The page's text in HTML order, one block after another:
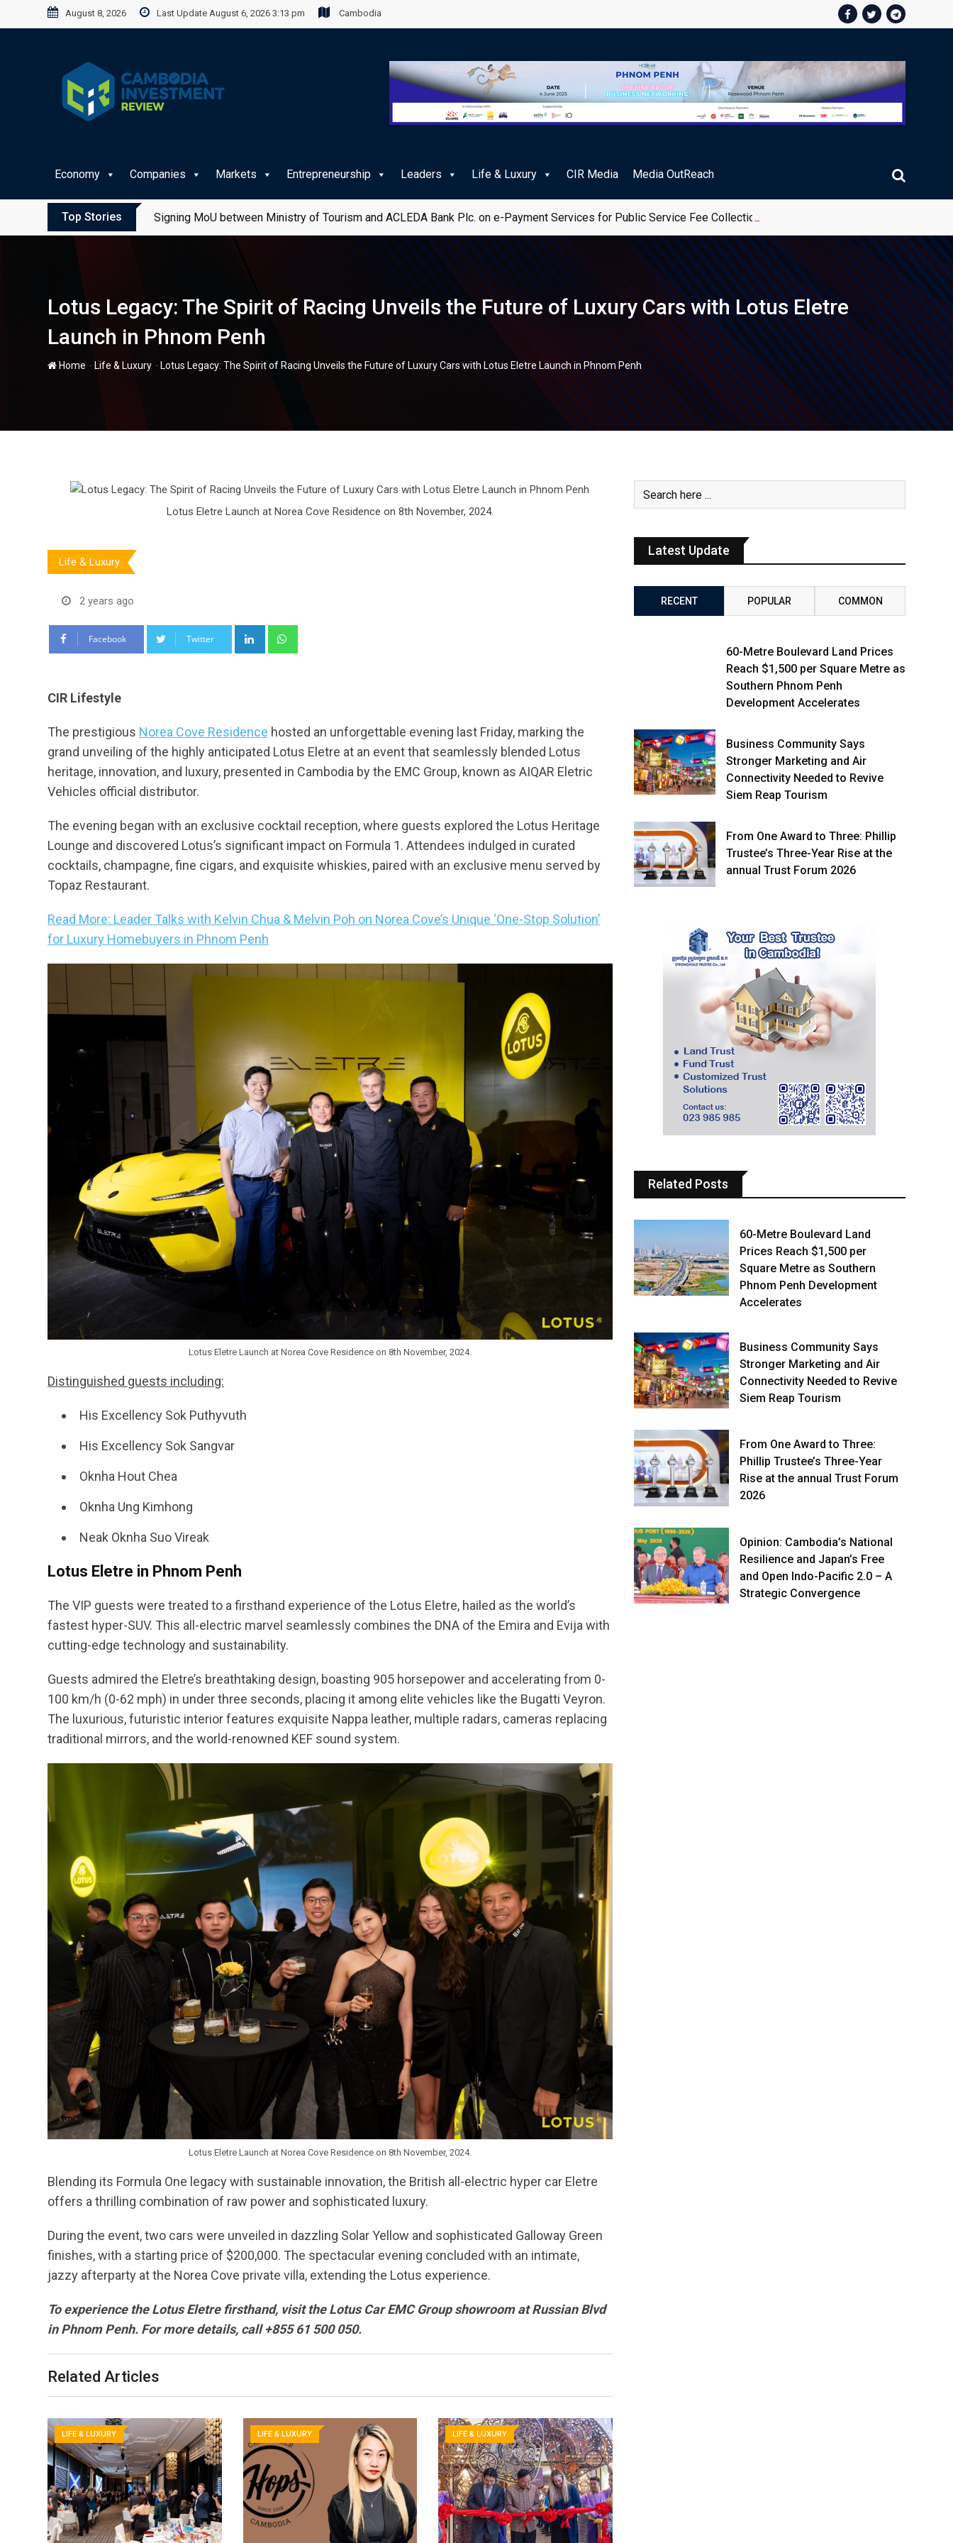
to
August 8, 2026 Last Update August 6, 2026 3:13 pm Cambodia
Economy Companies Markets Entrepreneurship Leaders Life & Luxury CIR Media Media OutReach
Top Stories Signing MoU between Ministry of Tourism and ACLEDA Bank Plc. on e-Payment Services for Public Service Fee Collections
Lotus Legacy: The Spirit of Racing Unveils the Future of Luxury Cars with Lotus Eletre
Launch in Phnom Penh
Home - Life & Luxury - Lotus Legacy: The Spirit of Racing Unveils the Future of Luxury Cars with Lotus Eletre Launch in Phnom Penh
Lotus Eletre Launch at Norea Cove Residence on 8th November, 2024.
Life & Luxury
2 years ago
Facebook Twitter LinkedIn
CIR Lifestyle
The prestigious Norea Cove Residence hosted an unforgettable evening last Friday, marking the
grand unveiling of the highly anticipated Lotus Eletre at an event that seamlessly blended Lotus
heritage, innovation, and luxury, presented in Cambodia by the EMC Group, known as AIQAR Eletric
Vehicles official distributor.
The evening began with an exclusive cocktail reception, where guests explored the Lotus Heritage
Lounge and discovered Lotus’s significant impact on Formula 1. Attendees indulged in curated
cocktails, champagne, fine cigars, and exquisite whiskies, paired with an exclusive menu served by
Topaz Restaurant.
Read More: Leader Talks with Kelvin Chua & Melvin Poh on Norea Cove’s Unique ‘One-Stop Solution’
for Luxury Homebuyers in Phnom Penh
Lotus Eletre Launch at Norea Cove Residence on 8th November, 2024.
Distinguished guests including:
His Excellency Sok Puthyvuth
His Excellency Sok Sangvar
Oknha Hout Chea
Oknha Ung Kimhong
Neak Oknha Suo Vireak
Lotus Eletre in Phnom Penh
The VIP guests were treated to a firsthand experience of the Lotus Eletre, hailed as the world’s
fastest hyper-SUV. This all-electric marvel seamlessly combines the DNA of the Emira and Evija with
cutting-edge technology and sustainability.
Guests admired the Eletre’s breathtaking design, boasting 905 horsepower and accelerating from 0-
100 km/h (0-62 mph) in under three seconds, placing it among elite vehicles like the Bugatti Veyron.
The luxurious, futuristic interior features exquisite Nappa leather, multiple radars, cameras replacing
traditional mirrors, and the world-renowned KEF sound system.
Lotus Eletre Launch at Norea Cove Residence on 8th November, 2024.
Blending its Formula One legacy with sustainable innovation, the British all-electric hyper car Eletre
offers a thrilling combination of raw power and sophisticated luxury.
During the event, two cars were unveiled in dazzling Solar Yellow and sophisticated Galloway Green
finishes, with a starting price of $200,000. The spectacular evening concluded with an intimate,
jazzy afterparty at the Norea Cove private villa, extending the Lotus experience.
To experience the Lotus Eletre firsthand, visit the Lotus Car EMC Group showroom at Russian Blvd
in Phnom Penh. For more details, call +855 61 500 050.
Related Articles
LIFE & LUXURY LIFE & LUXURY LIFE & LUXURY
Latest Update
RECENT POPULAR COMMON
60-Metre Boulevard Land Prices
Reach $1,500 per Square Metre as
Southern Phnom Penh
Development Accelerates
Business Community Says
Stronger Marketing and Air
Connectivity Needed to Revive
Siem Reap Tourism
From One Award to Three: Phillip
Trustee’s Three-Year Rise at the
annual Trust Forum 2026
Related Posts
60-Metre Boulevard Land
Prices Reach $1,500 per
Square Metre as Southern
Phnom Penh Development
Accelerates
Business Community Says
Stronger Marketing and Air
Connectivity Needed to Revive
Siem Reap Tourism
From One Award to Three:
Phillip Trustee’s Three-Year
Rise at the annual Trust Forum
2026
Opinion: Cambodia’s National
Resilience and Japan’s Free
and Open Indo-Pacific 2.0 – A
Strategic Convergence